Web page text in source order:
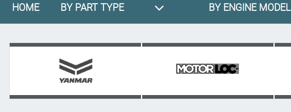
HOME BY PART TYPE BY ENGINE MODEL